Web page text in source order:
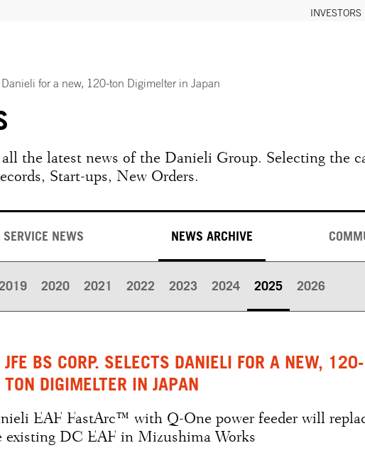
INVESTORS
for a new, 120-ton Digimelter in Japan
the latest news of the Danieli Group. Selecting the
Start-ups, New Orders.
SERVICE NEWS NEWS ARCHIVE
2020 2021 2022 2023 2024 2025 2026
JFE BS CORP. SELECTS DANIELI FOR A NEW, 120-
TON DIGIMELTER IN JAPAN
EAF FastArc™ with Q-One power feeder will
existing DC EAF in Mizushima Works